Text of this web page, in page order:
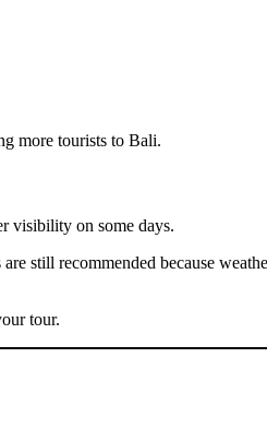
more tourists to Bali.
visibility on some days.
still recommended because
tour.